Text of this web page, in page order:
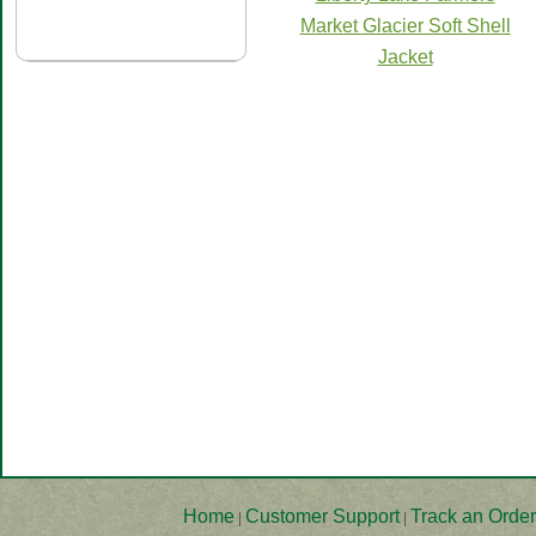
Market Glacier Soft Shell
Jacket
Home Customer Support| Track an Order